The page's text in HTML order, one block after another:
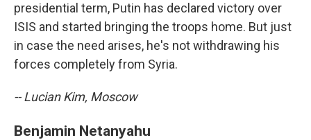
presidential term, Putin has declared victory over
ISIS and started bringing the troops home. But just
in case the need arises, he's not withdrawing his
forces completely from Syria.
-- Lucian Kim, Moscow
Benjamin Netanyahu